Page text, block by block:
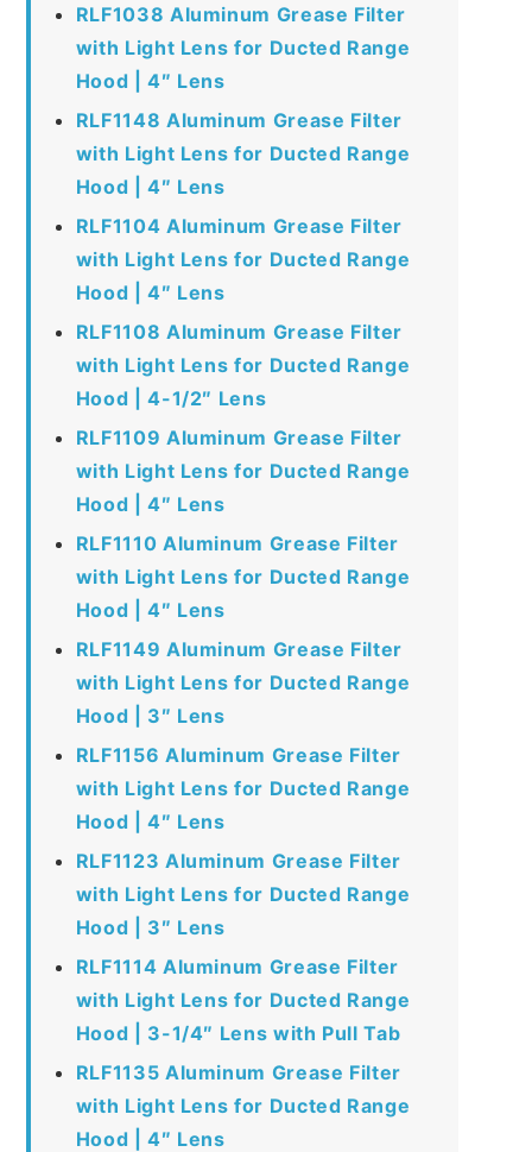
RLF1038 Aluminum Grease Filter
with Light Lens for Ducted Range
Hood | 4″ Lens
RLF1148 Aluminum Grease Filter
with Light Lens for Ducted Range
Hood | 4″ Lens
RLF1104 Aluminum Grease Filter
with Light Lens for Ducted Range
Hood | 4″ Lens
RLF1108 Aluminum Grease Filter
with Light Lens for Ducted Range
Hood | 4-1/2″ Lens
RLF1109 Aluminum Grease Filter
with Light Lens for Ducted Range
Hood | 4″ Lens
RLF1110 Aluminum Grease Filter
with Light Lens for Ducted Range
Hood | 4″ Lens
RLF1149 Aluminum Grease Filter
with Light Lens for Ducted Range
Hood | 3″ Lens
RLF1156 Aluminum Grease Filter
with Light Lens for Ducted Range
Hood | 4″ Lens
RLF1123 Aluminum Grease Filter
with Light Lens for Ducted Range
Hood | 3″ Lens
RLF1114 Aluminum Grease Filter
with Light Lens for Ducted Range
Hood | 3-1/4″ Lens with Pull Tab
RLF1135 Aluminum Grease Filter
with Light Lens for Ducted Range
Hood | 4″ Lens